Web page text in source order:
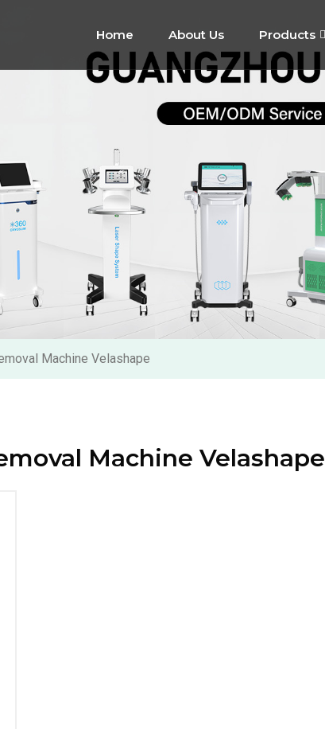
Home About Us Products
Machine Velashape
Machine Velashape